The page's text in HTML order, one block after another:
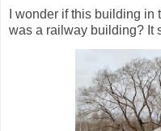
I wonder if this building
was a railway building? It